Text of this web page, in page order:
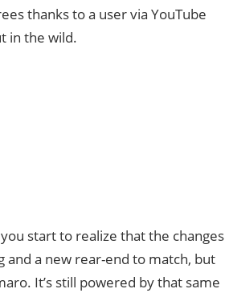
thanks to a user via YouTube
in the wild.
start to realize that the changes
and a new rear-end to match, but
It’s still powered by that same